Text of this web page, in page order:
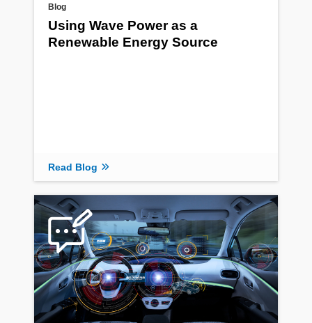
Blog
Using Wave Power as a
Renewable Energy Source
Read Blog